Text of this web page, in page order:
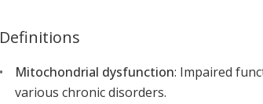
Definitions
Mitochondrial dysfunction: Impaired
various chronic disorders.